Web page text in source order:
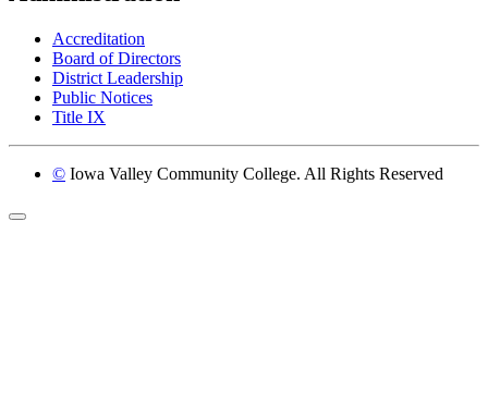
Accreditation
Board of Directors
District Leadership
Public Notices
Title IX
© Iowa Valley Community College. All Rights Reserved
Return to top of page